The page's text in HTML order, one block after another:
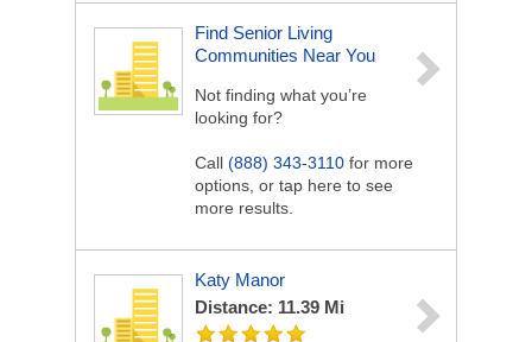
Find Senior Living
Communities Near You
Not finding what you’re
looking for?
Call (888) 343-3110 for more
options, or tap here to see
more results.
Katy Manor
Distance: 11.39 Mi